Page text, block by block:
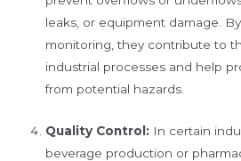
leaks, or equipment damage.
monitoring, they contribute to
industrial processes and help
from potential hazards.
Quality Control: In certain
beverage production or